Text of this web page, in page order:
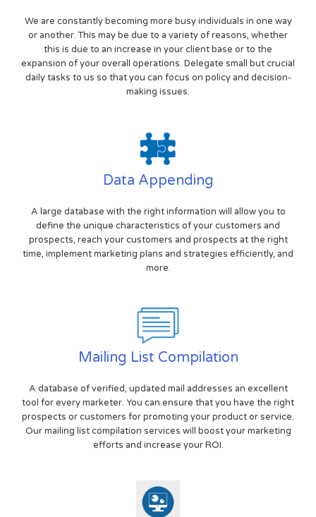
We are constantly becoming more busy individuals in one way
or another. This may be due to a variety of reasons, whether
this is due to an increase in your client base or to the
expansion of your overall operations. Delegate small but crucial
daily tasks to us so that you can focus on policy and decision-
making issues.
Data Appending
A large database with the right information will allow you to
define the unique characteristics of your customers and
prospects, reach your customers and prospects at the right
time, implement marketing plans and strategies efficiently, and
more.
Mailing List Compilation
A database of verified, updated mail addresses an excellent
tool for every marketer. You can ensure that you have the right
prospects or customers for promoting your product or service.
Our mailing list compilation services will boost your marketing
efforts and increase your ROI.